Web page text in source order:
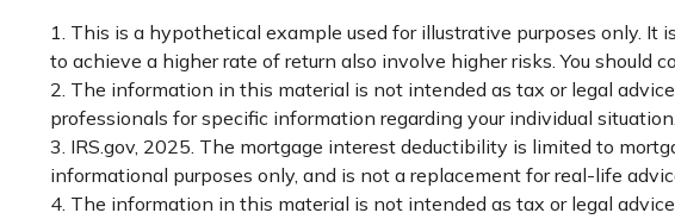
1. This is a hypothetical example used for illustrative purposes only.
to achieve a higher rate of return also involve higher risks. You
2. The information in this material is not intended as tax or legal
professionals for specific information regarding your individual situation.
3. IRS.gov, 2025. The mortgage interest deductibility is limited to
informational purposes only, and is not a replacement for real-life
4. The information in this material is not intended as tax or legal